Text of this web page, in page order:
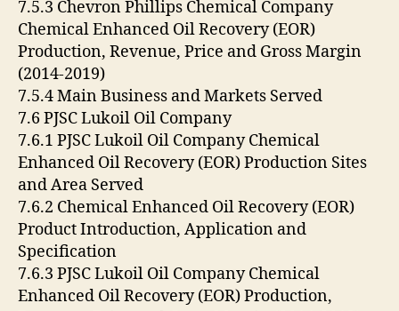
7.5.3 Chevron Phillips Chemical Company
Chemical Enhanced Oil Recovery (EOR)
Production, Revenue, Price and Gross Margin
(2014-2019)
7.5.4 Main Business and Markets Served
7.6 PJSC Lukoil Oil Company
7.6.1 PJSC Lukoil Oil Company Chemical
Enhanced Oil Recovery (EOR) Production Sites
and Area Served
7.6.2 Chemical Enhanced Oil Recovery (EOR)
Product Introduction, Application and
Specification
7.6.3 PJSC Lukoil Oil Company Chemical
Enhanced Oil Recovery (EOR) Production,